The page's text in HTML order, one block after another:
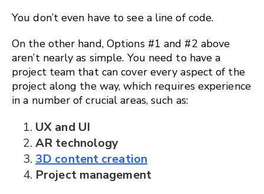
You don’t even have to see a line of code.
On the other hand, Options #1 and #2 above
aren’t nearly as simple. You need to have a
project team that can cover every aspect of the
project along the way, which requires experience
in a number of crucial areas, such as:
UX and UI
AR technology
3D content creation
Project management